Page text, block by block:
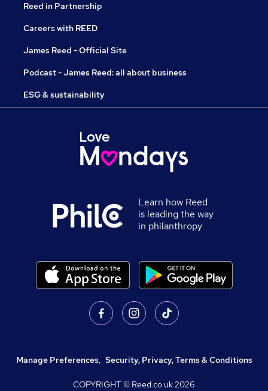
Reed in Partnership
Careers with REED
James Reed - Official Site
Podcast - James Reed: all about business
ESG & sustainability
Learn how Reed
is leading the way
in philanthropy
Manage Preferences, Security, Privacy, Terms & Conditions
COPYRIGHT © Reed.co.uk2026